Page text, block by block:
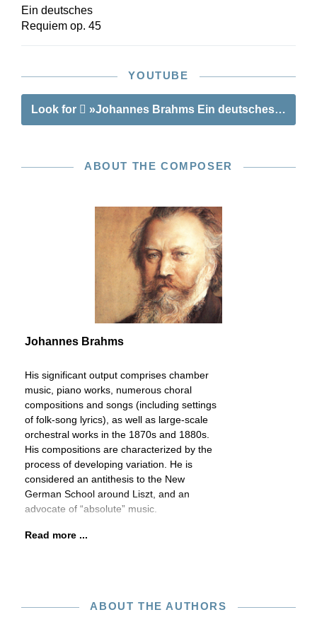
Ein deutsches
Requiem op. 45
YOUTUBE
Look for »Johannes Brahms Ein deutsches
ABOUT THE COMPOSER
Johannes Brahms
His significant output comprises chamber
music, piano works, numerous choral
compositions and songs (including settings
of folk-song lyrics), as well as large-scale
orchestral works in the 1870s and 1880s.
His compositions are characterized by the
process of developing variation. He is
considered an antithesis to the New
German School around Liszt, and an
advocate of “absolute” music.
Read more ...
ABOUT THE AUTHORS